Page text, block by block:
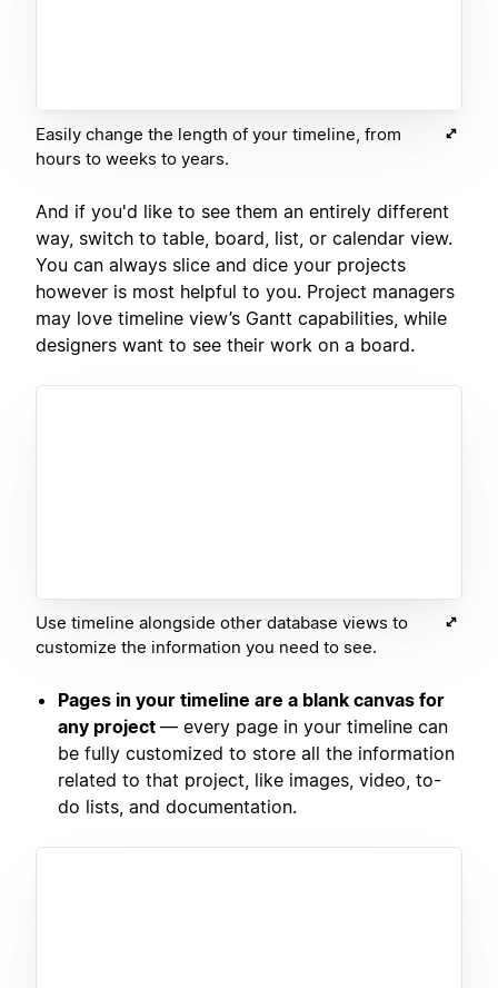
Easily change the length of your timeline, from
hours to weeks to years.
And if you'd like to see them an entirely different
way, switch to table, board, list, or calendar view.
You can always slice and dice your projects
however is most helpful to you. Project managers
may love timeline view’s Gantt capabilities, while
designers want to see their work on a board.
Use timeline alongside other database views to
customize the information you need to see.
Pages in your timeline are a blank canvas for
any project — every page in your timeline can
be fully customized to store all the information
related to that project, like images, video, to-
do lists, and documentation.